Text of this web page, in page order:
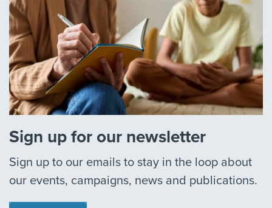
Sign up for our newsletter
Sign up to our emails to stay in the loop about
our events, campaigns, news and publications.